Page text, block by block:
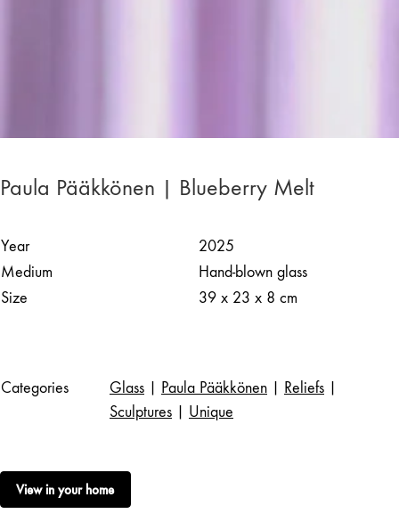
Paula Pääkkönen | Blueberry Melt
Year
2025
Medium
Hand-blown glass
Size
39 x 23 x 8 cm
Categories Glass Paula Pääkkönen Reliefs
Sculptures
Unique
View in your home